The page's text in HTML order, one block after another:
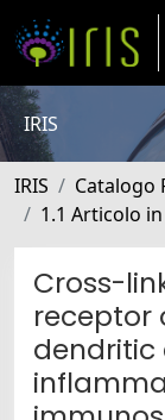
IRIS
IRIS Catalogo
1.1 Articolo
Cross-
receptor
dendritic